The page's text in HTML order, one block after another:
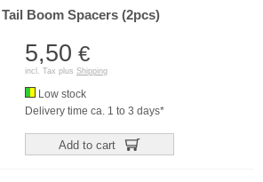
Boom Spacers (2pcs)
5,50 €
incl. Tax plus Shipping
Low stock
Delivery time ca. 1 to 3 days*
Add to cart